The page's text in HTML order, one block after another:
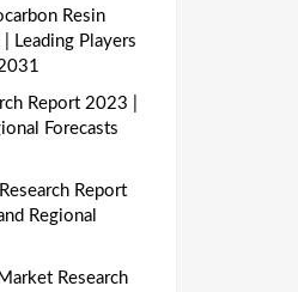
Resin
Leading Players
Report 2023 |
Forecasts
Report
Regional
Research